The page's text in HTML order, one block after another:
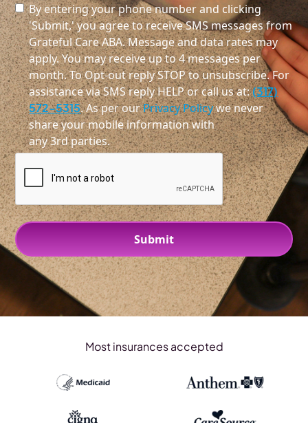
By entering your phone number and clicking
'Submit,' you agree to receive SMS messages from
Grateful Care ABA. Message and data rates may
apply. You may receive up to 4 messages per
month. To Opt-out reply STOP to unsubscribe. For
assistance via SMS reply HELP or call us at:(317)
572-5315. As per ourPrivacy Policywe never
share your mobile information with
any 3rd parties.
Most insurances accepted